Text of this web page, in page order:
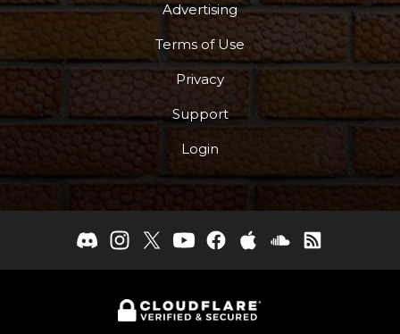
Advertising
Terms of Use
Privacy
Support
Login